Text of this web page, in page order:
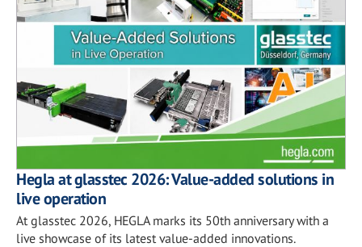
Hegla at glasstec 2026: Value-added solutions in
live operation
At glasstec 2026, HEGLA marks its 50th anniversary with a
live showcase of its latest value-added innovations.